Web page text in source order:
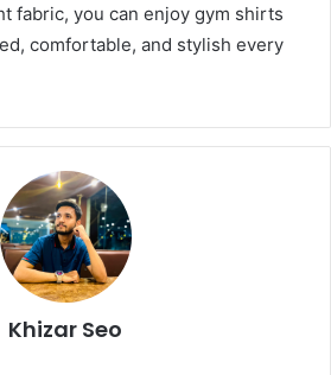
fabric, you can enjoy gym shirts
comfortable, and stylish every
Khizar Seo